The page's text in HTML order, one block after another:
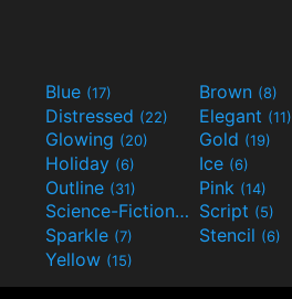
Blue (17) Brown (8)
Distressed (22) Elegant (11)
Glowing (20) Gold (19)
Holiday (6) Ice (6)
Outline (31) Pink (14)
Science-Fiction(9) Script (5)
Sparkle (7) Stencil (6)
Yellow (15)